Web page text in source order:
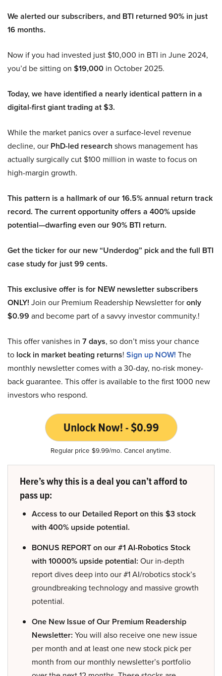
We alerted our subscribers, and BTI returned 90% in just
16 months.
Now if you had invested just $10,000 in BTI in June 2024,
you’d be sitting on $19,000 in October 2025.
Today, we have identified a nearly identical pattern in a
digital-first giant trading at $3.
While the market panics over a surface-level revenue
decline, our PhD-led research shows management has
actually surgically cut $100 million in waste to focus on
high-margin growth.
This pattern is a hallmark of our 16.5% annual return track
record. The current opportunity offers a 400% upside
potential—dwarfing even our 90% BTI return.
Get the ticker for our new “Underdog” pick and the full BTI
case study for just 99 cents.
This exclusive offer is for NEW newsletter subscribers
ONLY! Join our Premium Readership Newsletter foronly
$0.99 and become part of a savvy investor community.!
This offer vanishes in 7 days, so don’t miss your chance
to lock in market beating returns! Sign up NOW! The
monthly newsletter comes with a 30-day, no-risk money-
back guarantee. This offer is available to the first 1000 new
investors who respond.
Unlock Now! - $0.99
Regular price $9.99/mo. Cancel anytime.
Here’s why this is a deal you can’t afford to
pass up:
Access to our Detailed Report on this $3 stock
with 400% upside potential.
BONUS REPORT on our #1 AI-Robotics Stock
with 10000% upside potential: Our in-depth
report dives deep into our #1 AI/robotics stock’s
groundbreaking technology and massive growth
potential.
One New Issue of Our Premium Readership
Newsletter: You will also receive one new issue
per month and at least one new stock pick per
month from our monthly newsletter’s portfolio